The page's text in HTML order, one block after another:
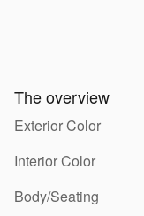
The overview
Exterior Color
Interior Color
Body/Seating